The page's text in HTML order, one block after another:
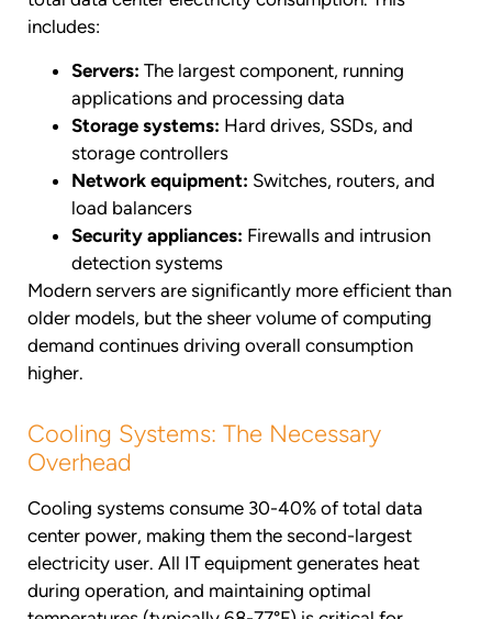
includes:
Servers: The largest component, running
applications and processing data
Storage systems: Hard drives, SSDs, and
storage controllers
Network equipment: Switches, routers, and
load balancers
Security appliances: Firewalls and intrusion
detection systems
Modern servers are significantly more efficient than
older models, but the sheer volume of computing
demand continues driving overall consumption
higher.
Cooling Systems: The Necessary
Overhead
Cooling systems consume 30-40% of total data
center power, making them the second-largest
electricity user. All IT equipment generates heat
during operation, and maintaining optimal